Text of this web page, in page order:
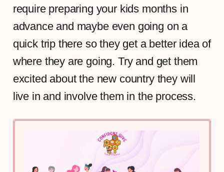
require preparing your kids months in
advance and maybe even going on a
quick trip there so they get a better idea of
where they are going. Try and get them
excited about the new country they will
live in and involve them in the process.